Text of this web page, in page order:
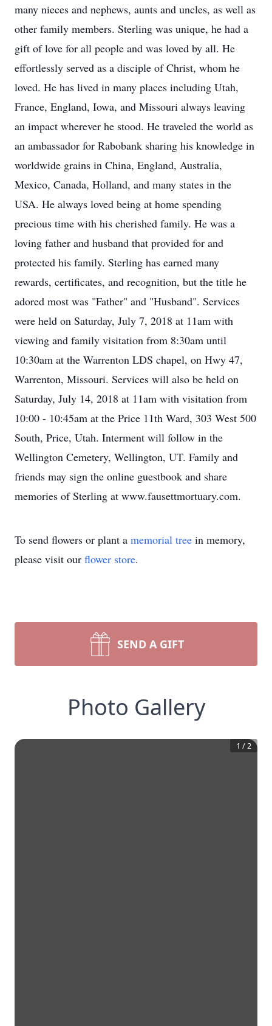
many nieces and nephews, aunts and uncles, as well as
other family members. Sterling was unique, he had a
gift of love for all people and was loved by all. He
effortlessly served as a disciple of Christ, whom he
loved. He has lived in many places including Utah,
France, England, Iowa, and Missouri always leaving
an impact wherever he stood. He traveled the world as
an ambassador for Rabobank sharing his knowledge in
worldwide grains in China, England, Australia,
Mexico, Canada, Holland, and many states in the
USA. He always loved being at home spending
precious time with his cherished family. He was a
loving father and husband that provided for and
protected his family. Sterling has earned many
rewards, certificates, and recognition, but the title he
adored most was "Father" and "Husband". Services
were held on Saturday, July 7, 2018 at 11am with
viewing and family visitation from 8:30am until
10:30am at the Warrenton LDS chapel, on Hwy 47,
Warrenton, Missouri. Services will also be held on
Saturday, July 14, 2018 at 11am with visitation from
10:00 - 10:45am at the Price 11th Ward, 303 West 500
South, Price, Utah. Interment will follow in the
Wellington Cemetery, Wellington, UT. Family and
friends may sign the online guestbook and share
memories of Sterling at www.fausettmortuary.com.
To send flowers or plant a memorial tree in memory,
please visit our flower store.
SEND A GIFT
Photo Gallery
1 /2